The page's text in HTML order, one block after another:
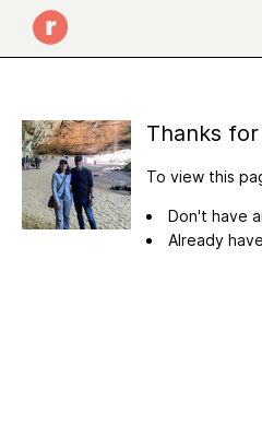
Thanks
To view this
Don't have
Already